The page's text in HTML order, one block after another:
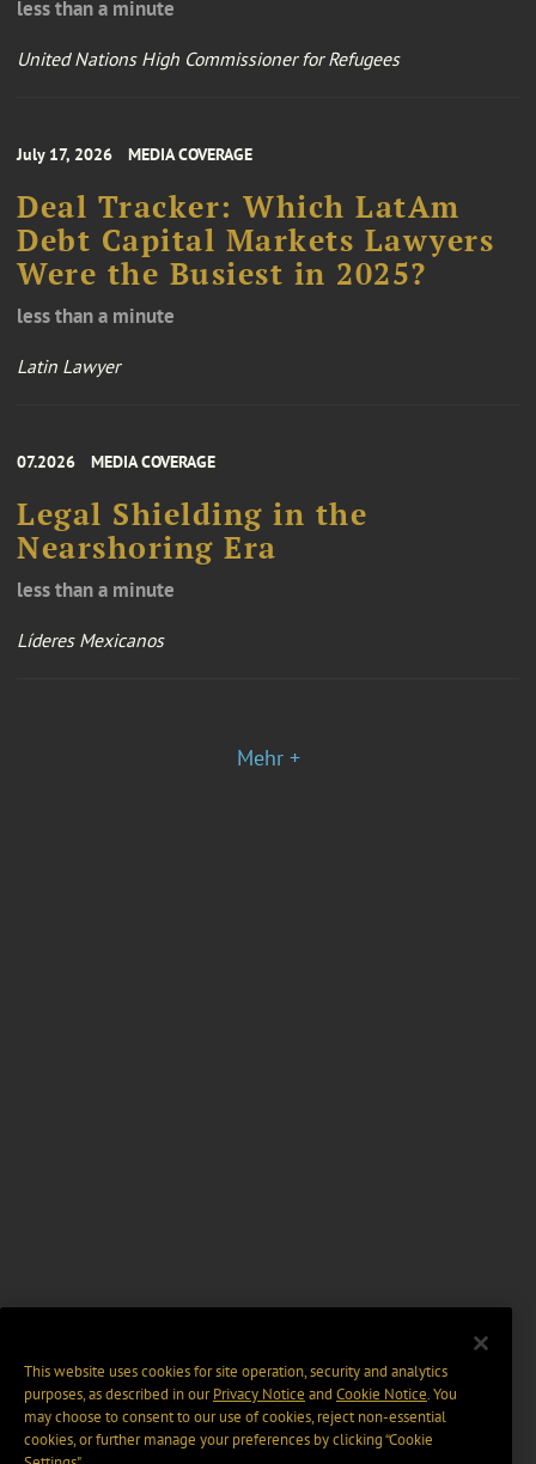
less than a minute
United Nations High Commissioner for Refugees
July 17, 2026 MEDIA COVERAGE
Deal Tracker: Which LatAm
Debt Capital Markets Lawyers
Were the Busiest in 2025?
less than a minute
Latin Lawyer
07.2026 MEDIA COVERAGE
Legal Shielding in the
Nearshoring Era
less than a minute
Líderes Mexicanos
Mehr +
This website uses cookies for site operation, security and analytics
purposes, as described in ourPrivacy Notice and Cookie Notice. You
may choose to consent to our use of cookies, reject non-essential
cookies, or further manage your preferences by clicking “Cookie